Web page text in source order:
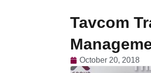
Tavcom
October 20, 2018